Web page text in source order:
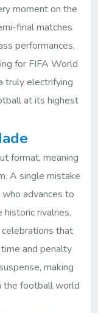
moment on the
final matches
performances,
for FIFA World
truly electrifying
at its highest
format, meaning
A single mistake
advances to
rivalries,
that
and penalty
making
the football world